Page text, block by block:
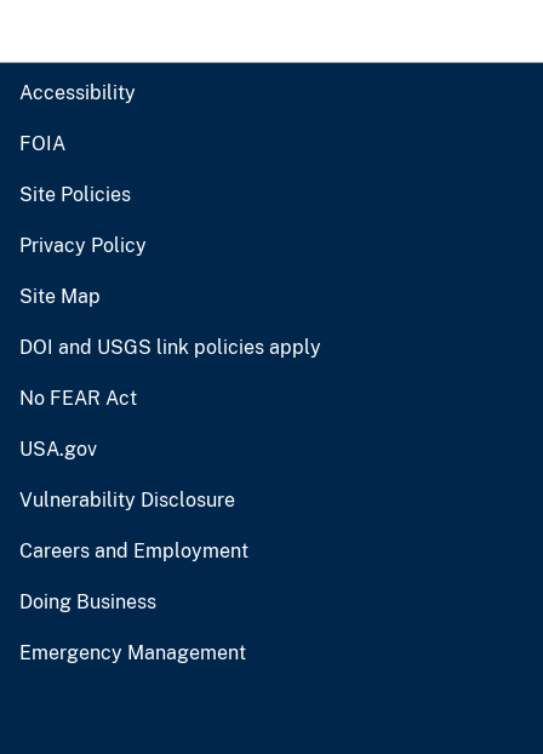
Accessibility
FOIA
Site Policies
Privacy Policy
Site Map
DOI and USGS link policies apply
No FEAR Act
USA.gov
Vulnerability Disclosure
Careers and Employment
Doing Business
Emergency Management